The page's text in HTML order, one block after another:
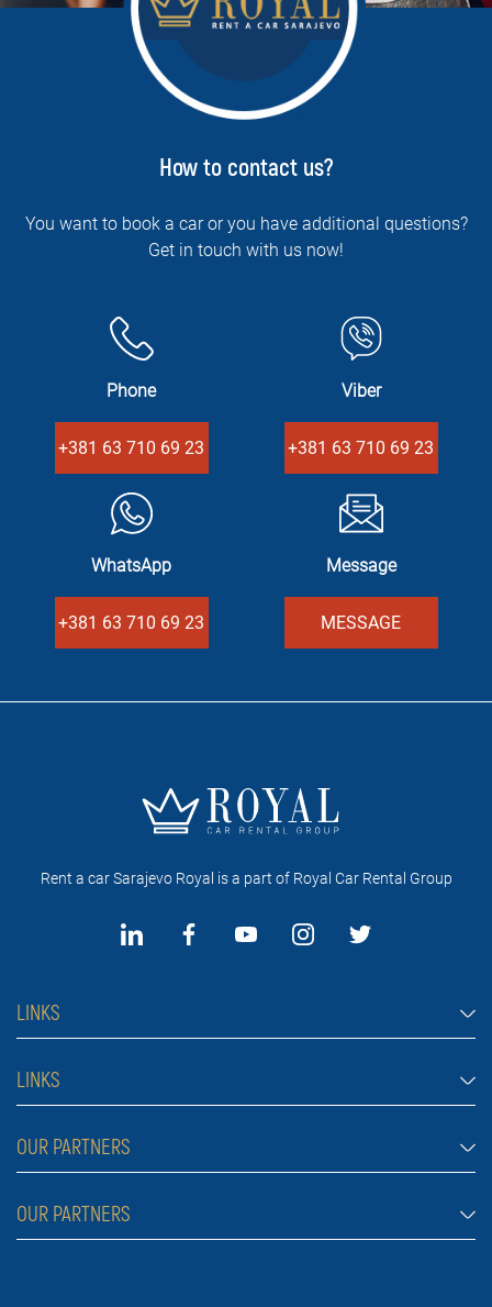
How to contact us?
You want to book a car or you have additional questions?
Get in touch with us now!
Phone
+381 63 710 69 23
Viber
+381 63 710 69 23
WhatsApp
+381 63 710 69 23
Message
MESSAGE
Rent a car Sarajevo Royal is a part of Royal Car Rental Group
LINKS
Rent a car Sarajevo
Cars
Jeep and SUV vehicles
Luxury cars
LINKS
FAQ
Rental conditions
Blog
OUR PARTNERS
Rent a car Belgrade ZIM
Rent a car Belgrade ALDI
OUR PARTNERS